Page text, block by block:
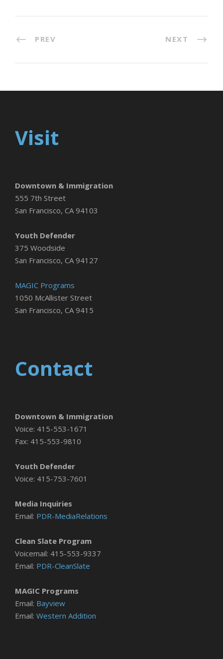
PREV NEXT
Visit
Downtown & Immigration
555 7th Street
San Francisco, CA 94103
Youth Defender
375 Woodside
San Francisco, CA 94127
MAGIC Programs
1050 McAllister Street
San Francisco, CA 9415
Contact
Downtown & Immigration
Voice: 415-553-1671
Fax: 415-553-9810
Youth Defender
Voice: 415-753-7601
Media Inquiries
Email: PDR-MediaRelations
Clean Slate Program
Voicemail: 415-553-9337
Email: PDR-CleanSlate
MAGIC Programs
Email: Bayview
Email: Western Addition